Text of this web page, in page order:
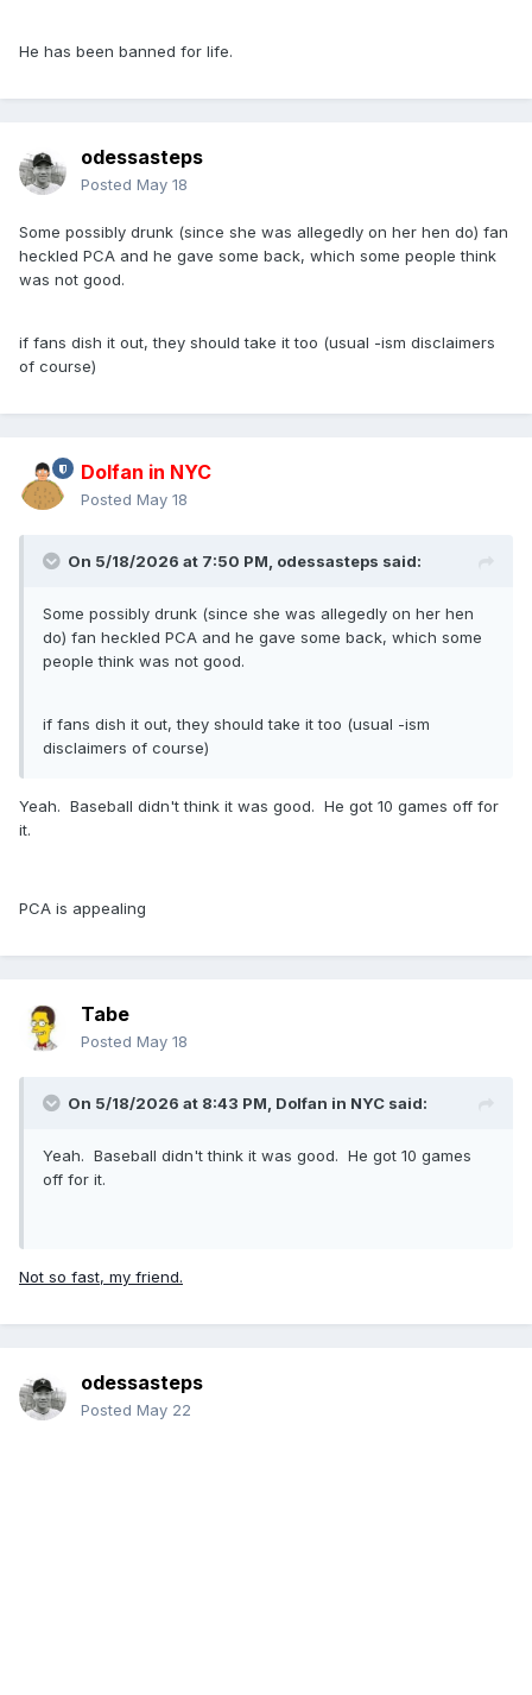
He has been banned for life.
odessasteps
Posted May 18
Some possibly drunk (since she was allegedly on her hen do) fan
heckled PCA and he gave some back, which some people think
was not good.
if fans dish it out, they should take it too (usual -ism disclaimers
of course)
Dolfan in NYC
Posted May 18
On 5/18/2026 at 7:50 PM, odessasteps said:
Some possibly drunk (since she was allegedly on her hen
do) fan heckled PCA and he gave some back, which some
people think was not good.
if fans dish it out, they should take it too (usual -ism
disclaimers of course)
Yeah. Baseball didn't think it was good. He got 10 games off for
it.
PCA is appealing
Tabe
Posted May 18
On 5/18/2026 at 8:43 PM, Dolfan in NYC said:
Yeah. Baseball didn't think it was good. He got 10 games
off for it.
Not so fast, my friend.
odessasteps
Posted May 22